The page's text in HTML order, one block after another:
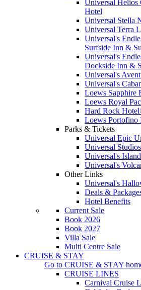
Universal Helios
Hotel
Universal Stella
Universal Terra
Universal's
Surfside Inn &
Universal's
Dockside Inn &
Universal's
Universal's
Loews Sapphire
Loews Royal
Hard Rock
Loews Portofino
Parks & Tickets
Universal Epic
Universal
Universal's
Universal's
Other Links
Universal's
Deals &
Hotel Benefits
Current Sale
Book 2026
Book 2027
Villa Sale
Multi Centre Sale
CRUISE & STAY
Go to CRUISE & STAY
CRUISE LINES
Carnival Cruise